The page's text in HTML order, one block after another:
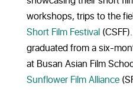
workshops, trips to the
Short Film Festival
graduated from a six-
at Busan Asian Film
Sunflower Film Alliance